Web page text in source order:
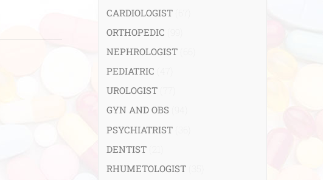
CARDIOLOGIST
ORTHOPEDIC
NEPHROLOGIST
PEDIATRIC
UROLOGIST
GYN AND OBS
PSYCHIATRIST
DENTIST
RHUMETOLOGIST